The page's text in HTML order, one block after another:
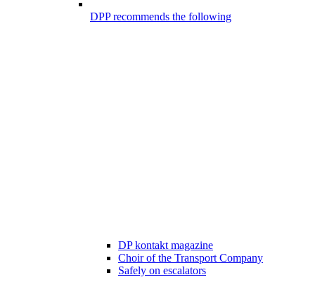
DPP recommends the following
DP kontakt magazine
Choir of the Transport Company
Safely on escalators